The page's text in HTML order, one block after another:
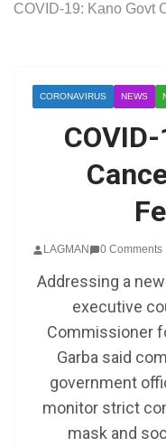
COVID-19: Kano Govt
CORONAVIRUS NEWS
LAGMAN 0 Comments
Addressing a
executive
Commissioner
Garba said
government
monitor strict
mask and